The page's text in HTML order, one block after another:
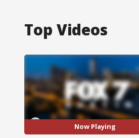
Top Videos
Now Playing